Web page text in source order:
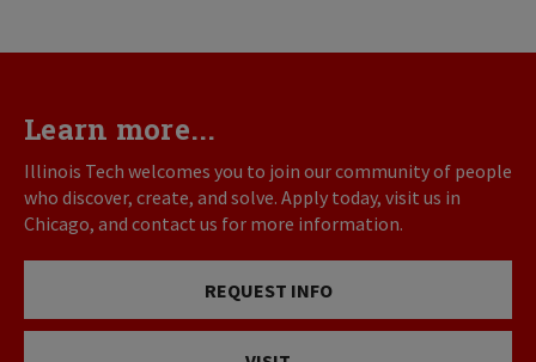
Learn more...
Illinois Tech welcomes you to join our community of people
who discover, create, and solve. Apply today, visit us in
Chicago, and contact us for more information.
REQUEST INFO